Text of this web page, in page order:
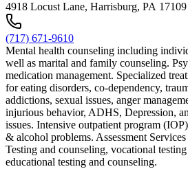
4918 Locust Lane, Harrisburg, PA 17109
(717) 671-9610
Mental health counseling including
well as marital and family counseling.
medication management. Specialized
for eating disorders, co-dependency,
addictions, sexual issues, anger
injurious behavior, ADHS, Depression,
issues. Intensive outpatient program
& alcohol problems. Assessment
Testing and counseling, vocational
educational testing and counseling.